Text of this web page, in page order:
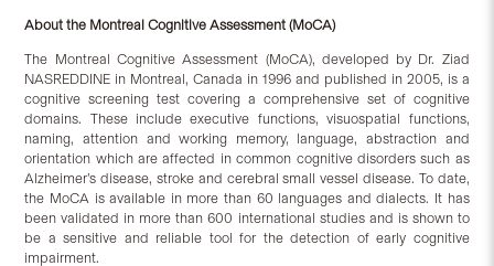
About the Montreal Cognitive Assessment (MoCA)
The Montreal Cognitive Assessment (MoCA), developed by Dr. Ziad
NASREDDINE in Montreal, Canada in 1996 and published in 2005, is a
cognitive screening test covering a comprehensive set of cognitive
domains. These include executive functions, visuospatial functions,
naming, attention and working memory, language, abstraction and
orientation which are affected in common cognitive disorders such as
Alzheimer’s disease, stroke and cerebral small vessel disease. To date,
the MoCA is available in more than 60 languages and dialects. It has
been validated in more than 600 international studies and is shown to
be a sensitive and reliable tool for the detection of early cognitive
impairment.